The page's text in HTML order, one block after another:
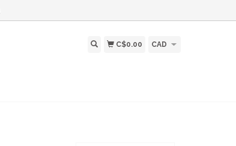
C$0.00 CAD